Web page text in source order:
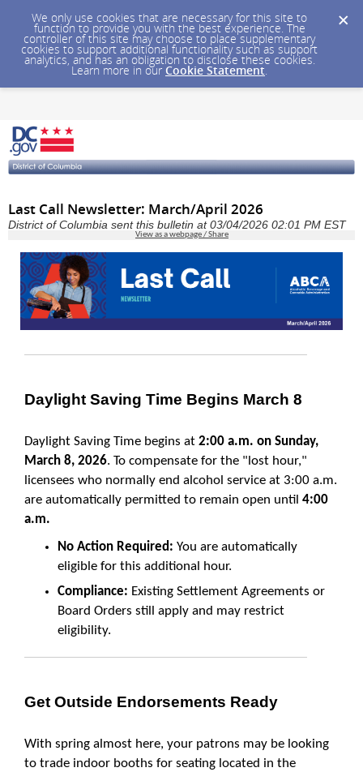
We only use cookies that are necessary for this site to
function to provide you with the best experience. The
controller of this site may choose to place supplementary
cookies to support additional functionality such as support
analytics, and has an obligation to disclose these cookies.
Learn more in our Cookie Statement.
Last Call Newsletter: March/April 2026
District of Columbia sent this bulletin at 03/04/2026 02:01 PM EST
View as a webpage / Share
Daylight Saving Time Begins March 8
Daylight Saving Time begins at 2:00 a.m. on Sunday,
March 8, 2026. To compensate for the "lost hour,"
licensees who normally end alcohol service at 3:00 a.m.
are automatically permitted to remain open until 4:00
a.m.
No Action Required: You are automatically
eligible for this additional hour.
Compliance: Existing Settlement Agreements or
Board Orders still apply and may restrict
eligibility.
Get Outside Endorsements Ready
With spring almost here, your patrons may be looking
to trade indoor booths for seating located in the